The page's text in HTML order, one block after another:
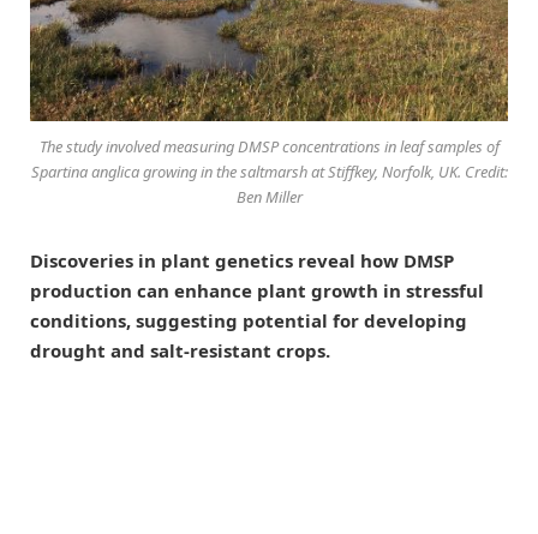
The study involved measuring DMSP concentrations in leaf samples of
Spartina anglica growing in the saltmarsh at Stiffkey, Norfolk, UK. Credit:
Ben Miller
Discoveries in plant genetics reveal how DMSP
production can enhance plant growth in stressful
conditions, suggesting potential for developing
drought and salt-resistant crops.